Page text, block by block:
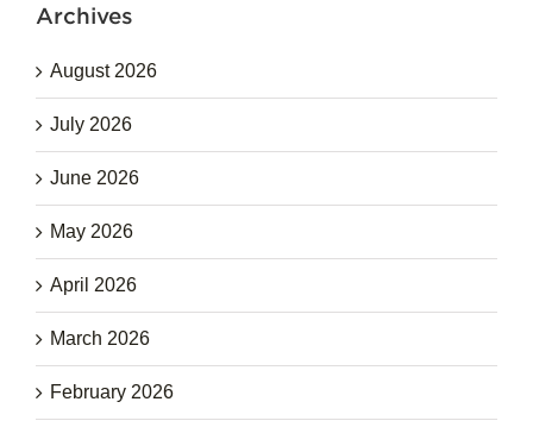
Archives
August 2026
July 2026
June 2026
May 2026
April 2026
March 2026
February 2026